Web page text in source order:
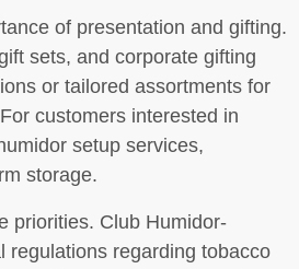
of presentation and gifting.
sets, and corporate gifting
or tailored assortments for
customers interested in
setup services,
storage.
priorities. Club Humidor-
regulations regarding tobacco